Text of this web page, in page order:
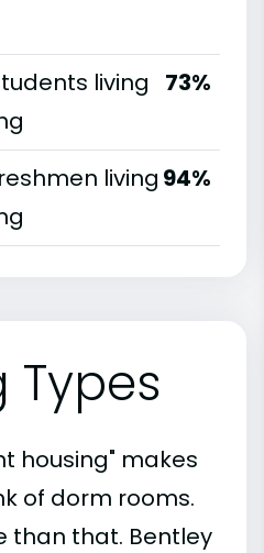
living
73%
living 94%
Types
housing" makes
of dorm rooms.
than that. Bentley